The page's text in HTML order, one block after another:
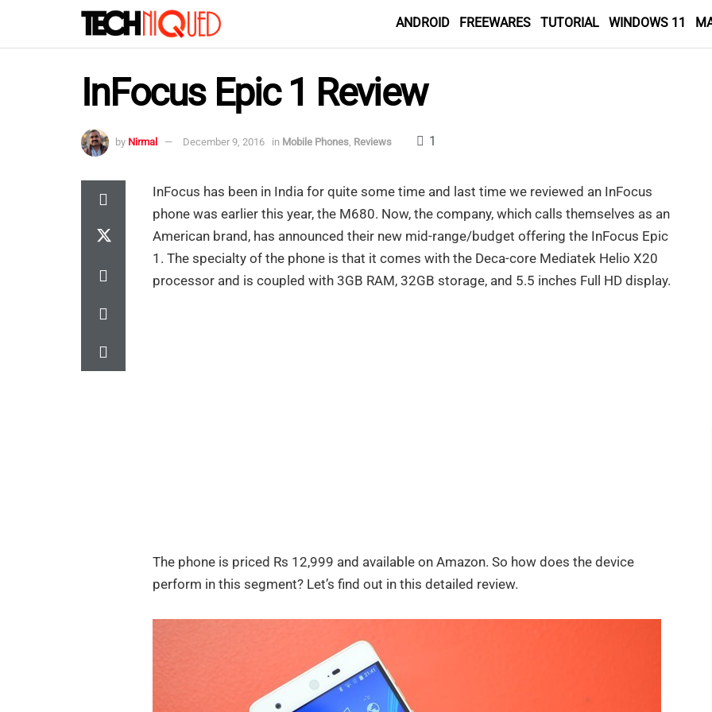
ANDROID FREEWARES TUTORIAL WINDOWS 11
InFocus Epic 1 Review
by Nirmal December 9, 2016 in Mobile Phones, Reviews 1
InFocus has been in India for quite some time and last time we reviewed an InFocus
phone was earlier this year, the M680. Now, the company, which calls themselves as an
American brand, has announced their new mid-range/budget offering the InFocus Epic
1. The specialty of the phone is that it comes with the Deca-core Mediatek Helio X20
processor and is coupled with 3GB RAM, 32GB storage, and 5.5 inches Full HD display.
The phone is priced Rs 12,999 and available on Amazon. So how does the device
perform in this segment? Let’s find out in this detailed review.